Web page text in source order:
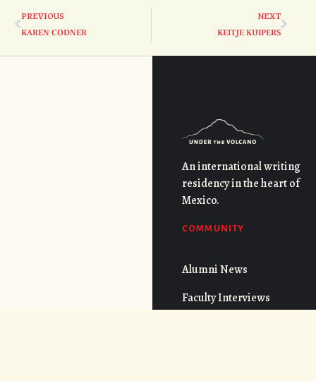
PREVIOUS
KAREN CODNER
NEXT
KEITJE KUIPERS
An international writing
residency in the heart of
Mexico.
COMMUNITY
Alumni News
Faculty Interviews